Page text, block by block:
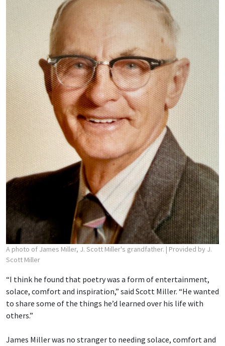
A photo of James Miller, J. Scott Miller's grandfather. | Provided by J.
Scott Miller
“I think he found that poetry was a form of entertainment,
solace, comfort and inspiration,” said Scott Miller. “He wanted
to share some of the things he’d learned over his life with
others.”
James Miller was no stranger to needing solace, comfort and